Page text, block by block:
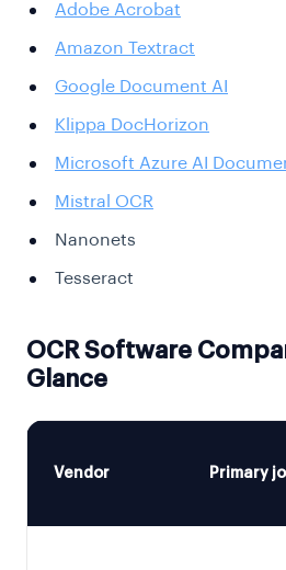
Adobe Acrobat
Amazon Textract
Google Document AI
Klippa DocHorizon
Microsoft Azure AI
Mistral OCR
Nanonets
Tesseract
OCR Software
Glance
Vendor Primary